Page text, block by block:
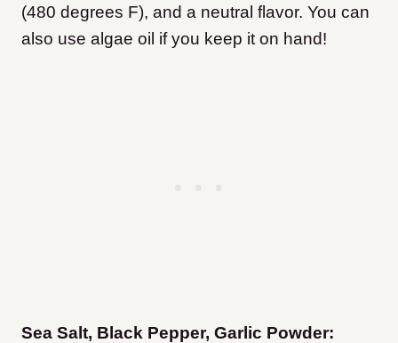
(480 degrees F), and a neutral flavor. You can
also use algae oil if you keep it on hand!
Sea Salt, Black Pepper, Garlic Powder: